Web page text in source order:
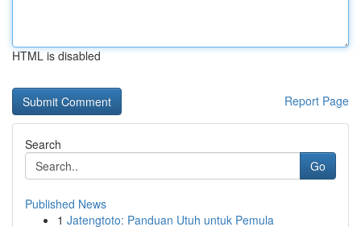
HTML is disabled
Report Page
Search
Go
Published News
1 Jatengtoto: Panduan Utuh untuk Pemula